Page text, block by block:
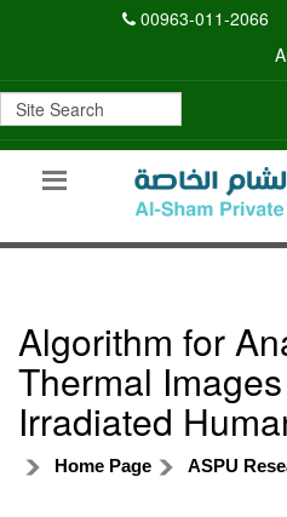
00963-011-2066
Algorithm for
Thermal
Irradiated
Home Page ASPU